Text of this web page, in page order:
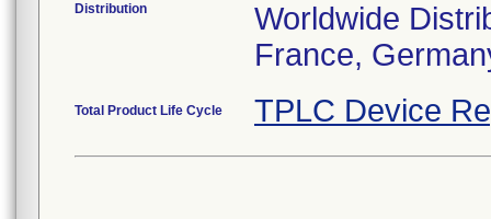
Distribution
Worldwide
France,
Total Product Life Cycle TPLC Device